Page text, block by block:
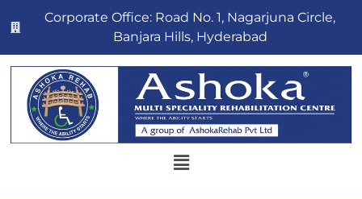
Corporate Office: Road No. 1, Nagarjuna Circle,
Banjara Hills, Hyderabad